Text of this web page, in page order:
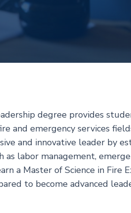
degree provides
and emergency services
and innovative leader by
labor management,
a Master of Science in Fire
to become advanced